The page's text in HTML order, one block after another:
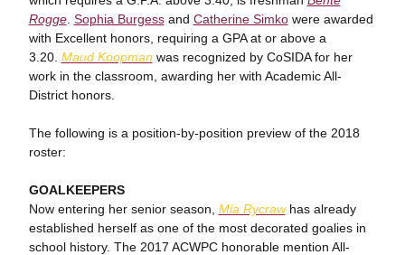
Rogge. Sophia Burgessand Catherine Simkowere awarded
with Excellent honors, requiring a GPA at or above a
3.20. Maud Koopman was recognized by CoSIDA for her
work in the classroom, awarding her with Academic All-
District honors.
The following is a position-by-position preview of the 2018
roster:
GOALKEEPERS
Now entering her senior season, Mia Rycrawhas already
established herself as one of the most decorated goalies in
school history. The 2017 ACWPC honorable mention All-